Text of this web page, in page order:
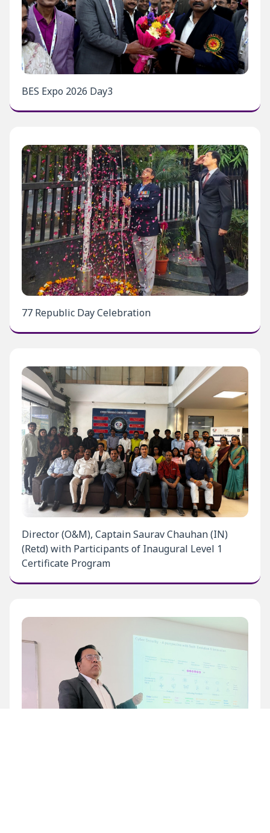
BES Expo 2026 Day3
77 Republic Day Celebration
Director (O&M), Captain Saurav Chauhan (IN)
(Retd) with Participants of Inaugural Level 1
Certificate Program